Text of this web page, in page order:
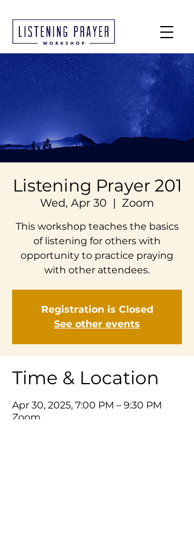
Listening Prayer 201
Wed, Apr 30
  |
Zoom
This workshop teaches the basics
of listening for others with
opportunity to practice praying
with other attendees.
Registration is Closed
See other events
Time & Location
Apr 30, 2025, 7:00 PM – 9:30 PM
Zoom